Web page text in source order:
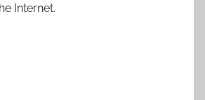
Internet.